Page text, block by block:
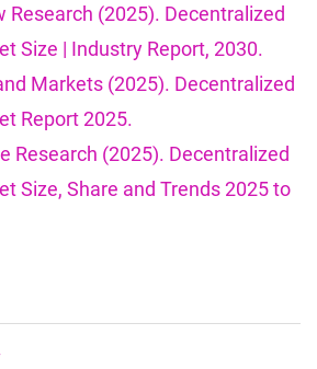
Research (2025). Decentralized
Size | Industry Report, 2030.
Markets (2025). Decentralized
Report 2025.
Research (2025). Decentralized
Size, Share and Trends 2025 to